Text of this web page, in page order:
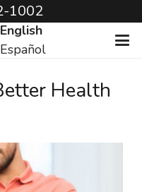
1002
English
Español
Health